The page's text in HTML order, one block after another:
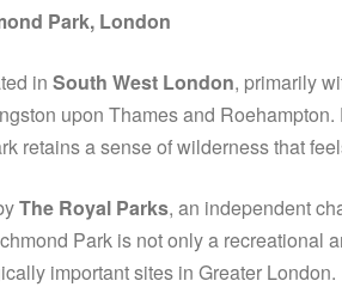
Park, London
in South West London, primarily
upon Thames and
retains a sense of wilderness that
The Royal Parks, an independent
Park is not only a recreational
important sites in Greater London.